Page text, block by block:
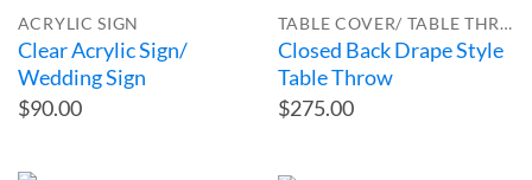
ACRYLIC SIGN
Clear Acrylic Sign/
Wedding Sign
$90.00
TABLE COVER/ TABLE THROW
Closed Back Drape Style
Table Throw
$275.00